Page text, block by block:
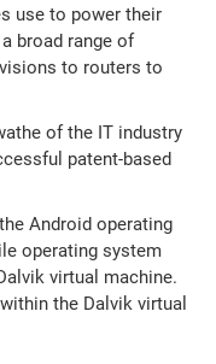
use to power their
broad range of
to routers to
of the IT industry
patent-based
Android operating
operating system
virtual machine.
the Dalvik virtual